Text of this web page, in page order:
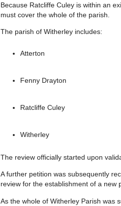
Because Ratcliffe Culey is within an
must cover the whole of the parish.
The parish of Witherley includes:
Atterton
Fenny Drayton
Ratcliffe Culey
Witherley
The review officially started upon
A further petition was subsequently
review for the establishment of a new
As the whole of Witherley Parish was